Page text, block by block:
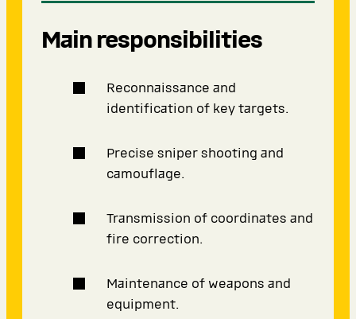
Main responsibilities
Reconnaissance and
identification of key targets.
Precise sniper shooting and
camouflage.
Transmission of coordinates and
fire correction.
Maintenance of weapons and
equipment.